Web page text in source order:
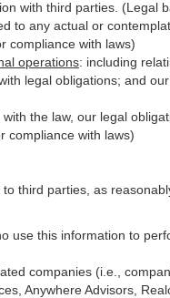
with third parties . (Legal
to any actual or
compliance with laws)
operations: including
legal obligations; and
the law, our legal
compliance with laws)
third parties, as
use this information to
companies (i.e.,
Anywhere Advisors,